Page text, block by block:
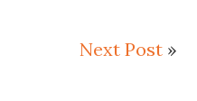
Next Post»